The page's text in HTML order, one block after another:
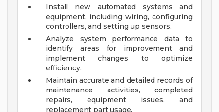
Install new automated systems and
equipment, including wiring, configuring
controllers, and setting up sensors.
Analyze system performance data to
identify areas for improvement and
implement changes to optimize
efficiency.
Maintain accurate and detailed records of
maintenance activities, completed
repairs, equipment issues, and
replacement part usage.